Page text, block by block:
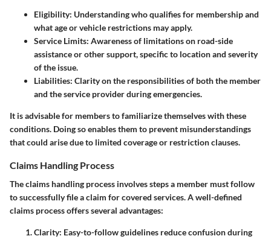
Eligibility: Understanding who qualifies for membership and
what age or vehicle restrictions may apply.
Service Limits: Awareness of limitations on road-side
assistance or other support, specific to location and severity
of the issue.
Liabilities: Clarity on the responsibilities of both the member
and the service provider during emergencies.
It is advisable for members to familiarize themselves with these
conditions. Doing so enables them to prevent misunderstandings
that could arise due to limited coverage or restriction clauses.
Claims Handling Process
The claims handling process involves steps a member must follow
to successfully file a claim for covered services. A well-defined
claims processoffers several advantages:
Clarity: Easy-to-follow guidelines reduce confusion during